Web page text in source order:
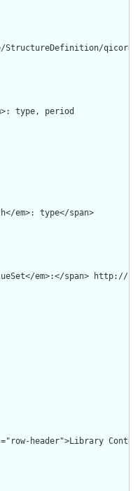
StructureDefinition/
type, period
em>: type</span>
em>:</span> http://
header">Library